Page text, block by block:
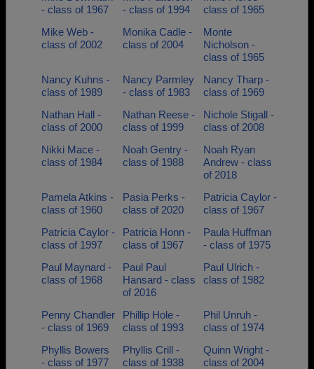
- class of 1967
- class of 1994
class of 1965
Mike Web -
class of 2002
Monika Cadle -
class of 2004
Monte
Nicholson -
class of 1965
Nancy Kuhns -
class of 1989
Nancy Parmley
- class of 1983
Nancy Tharp -
class of 1969
Nathan Hall -
class of 2000
Nathan Reese -
class of 1999
Nichole Stigall -
class of 2008
Nikki Mace -
class of 1984
Noah Gentry -
class of 1988
Noah Ryan
Andrew - class
of 2018
Pamela Atkins -
class of 1960
Pasia Perks -
class of 2020
Patricia Caylor -
class of 1967
Patricia Caylor -
class of 1997
Patricia Honn -
class of 1967
Paula Huffman
- class of 1975
Paul Maynard -
class of 1968
Paul Paul
Hansard - class
of 2016
Paul Ulrich -
class of 1982
Penny Chandler
- class of 1969
Phillip Hole -
class of 1993
Phil Unruh -
class of 1974
Phyllis Bowers
- class of 1977
Phyllis Crill -
class of 1938
Quinn Wright -
class of 2004